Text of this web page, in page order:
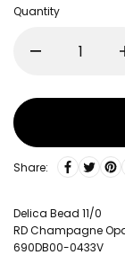
Quantity
Share:
Delica Bead 11/0
RD Champagne
690DB00-0433V